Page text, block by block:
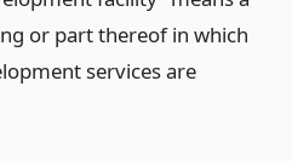
or part thereof in which
services are